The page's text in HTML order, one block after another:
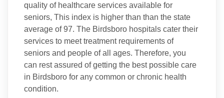
quality of healthcare services available for
seniors, This index is higher than than the state
average of 97. The Birdsboro hospitals cater their
services to meet treatment requirements of
seniors and people of all ages. Therefore, you
can rest assured of getting the best possible care
in Birdsboro for any common or chronic health
condition.